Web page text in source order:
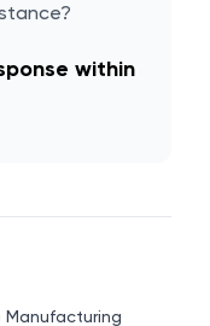
within
Manufacturing